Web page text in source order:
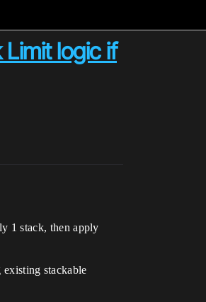
logic if
1 stack, then apply
stackable